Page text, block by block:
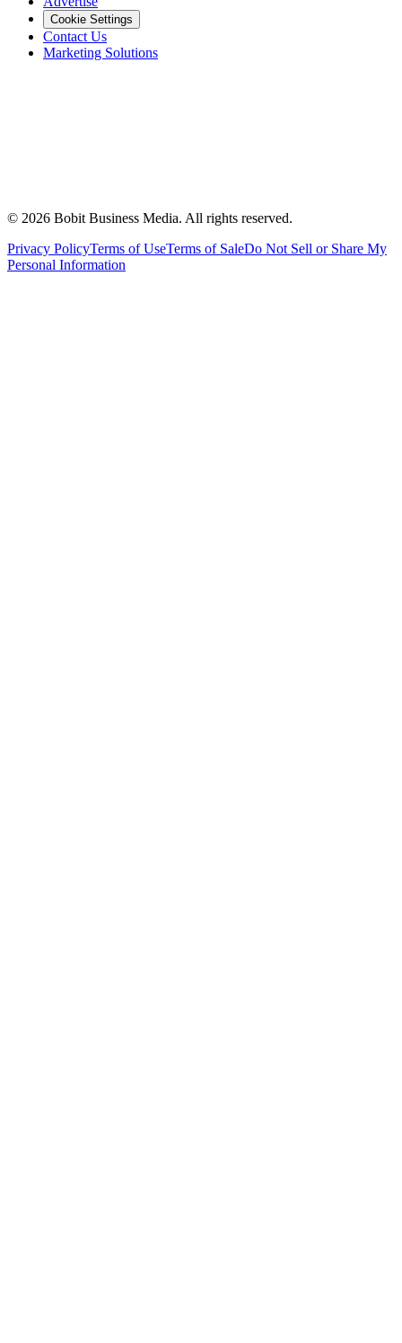
Cookie Settings
Contact Us
Marketing Solutions
© 2026 Bobit Business Media. All rights reserved.
Privacy PolicyTerms of UseTerms of SaleDo Not Sell or Share My
Personal Information